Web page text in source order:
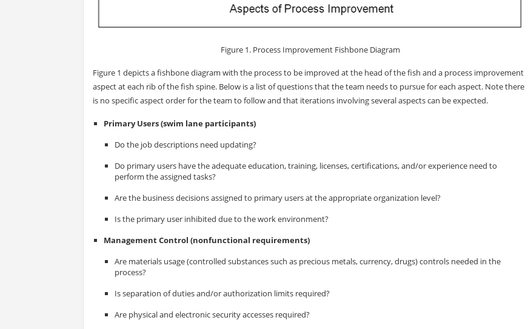
Figure 1. Process Improvement Fishbone Diagram
Figure 1 depicts a fishbone diagram with the process to be improved at the head of the fish and a process improvement
aspect at each rib of the fish spine. Below is a list of questions that the team needs to pursue for each aspect. Note there
is no specific aspect order for the team to follow and that iterations involving several aspects can be expected.
Primary Users (swim lane participants)
Do the job descriptions need updating?
Do primary users have the adequate education, training, licenses, certifications, and/or experience need to
perform the assigned tasks?
Are the business decisions assigned to primary users at the appropriate organization level?
Is the primary user inhibited due to the work environment?
Management Control (nonfunctional requirements)
Are materials usage (controlled substances such as precious metals, currency, drugs) controls needed in the
process?
Is separation of duties and/or authorization limits required?
Are physical and electronic security accesses required?